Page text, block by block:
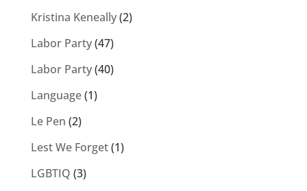
Kristina Keneally(2)
Labor Party(47)
Labor Party(40)
Language(1)
Le Pen (2)
Lest We Forget(1)
LGBTIQ (3)